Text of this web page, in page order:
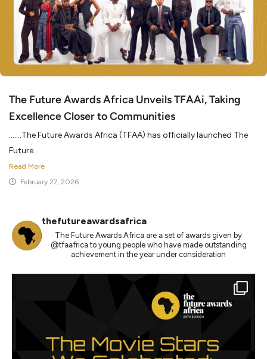
The Future Awards Africa Unveils TFAAi, Taking
Excellence Closer to Communities
…….The Future Awards Africa (TFAA) has officially launched The
Future...
Read More
February 27, 2026
thefutureawardsafrica
The Future Awards Africa are a set of awards given by
@tfaafrica to young people who have made outstanding
achievement in the year under consideration